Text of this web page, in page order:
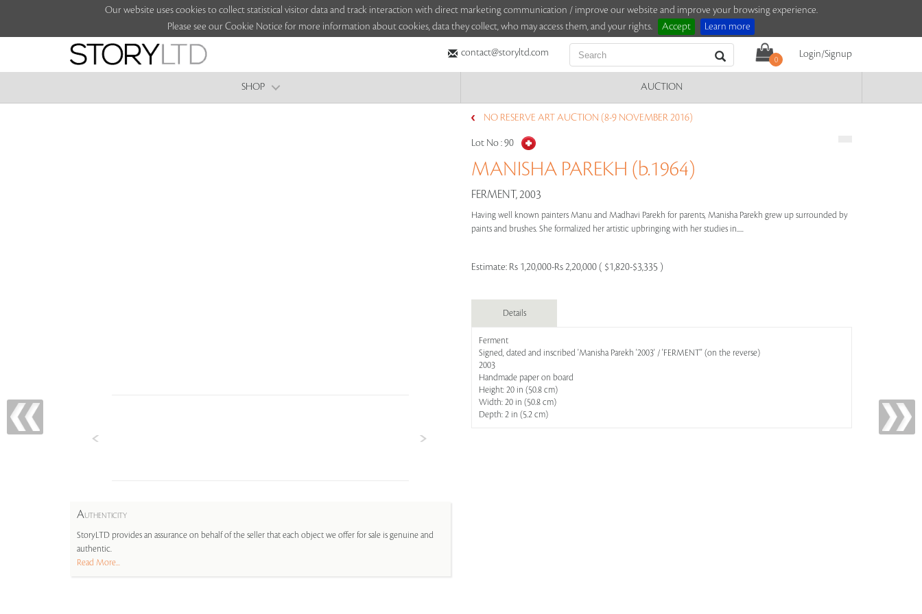
Our website uses cookies to collect statistical visitor data and track interaction with direct marketing communication / improve our website and improve your browsing experience.
Please see our Cookie Notice for more information about cookies, data they collect, who may access them, and your rights.
Accept Learn more
contact@storyltd.com
0
Login/Signup
SHOP AUCTION
AUTHENTICITY
StoryLTD provides an assurance on behalf of the seller that each object we offer for sale is genuine and
authentic.
Read More...
NO RESERVE ART AUCTION (8-9 NOVEMBER 2016)
Lot No :90
MANISHA PAREKH (b.1964)
FERMENT, 2003
Having well known painters Manu and Madhavi Parekh for parents, Manisha Parekh grew up surrounded by
paints and brushes. She formalized her artistic upbringing with her studies in.....
Estimate: Rs 1,20,000-Rs 2,20,000 ( $1,820-$3,335 )
Details
Ferment
Signed, dated and inscribed 'Manisha Parekh '2003' / 'FERMENT'' (on the reverse)
2003
Handmade paper on board
Height: 20 in (50.8 cm)
Width: 20 in (50.8 cm)
Depth: 2 in (5.2 cm)